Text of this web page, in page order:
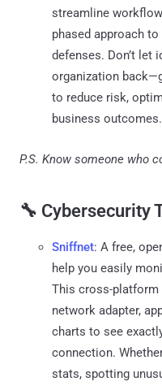
streamline
phased approach
defenses. Don’t let
organization
to reduce risk,
business outcomes.
P.S. Know someone who
🔧 Cybersecurity
Sniffnet: A free,
help you easily
This cross-platform
network adapter,
charts to see
connection.
stats, spotting